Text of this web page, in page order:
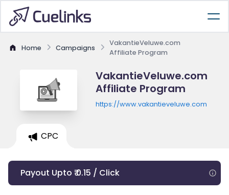
Home Campaigns
VakantieVeluwe.com
Affiliate Program
VakantieVeluwe.com
Affiliate Program
https://www.vakantieveluwe.com
CPC
Payout Upto ₹ 0.15 / Click